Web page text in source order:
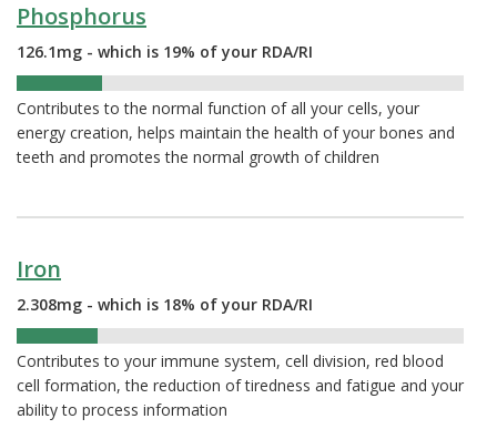
Phosphorus
126.1mg - which is 19% of your RDA/RI
Contributes to the normal function of all your cells, your
energy creation, helps maintain the health of your bones and
teeth and promotes the normal growth of children
Iron
2.308mg - which is 18% of your RDA/RI
Contributes to your immune system, cell division, red blood
cell formation, the reduction of tiredness and fatigue and your
ability to process information